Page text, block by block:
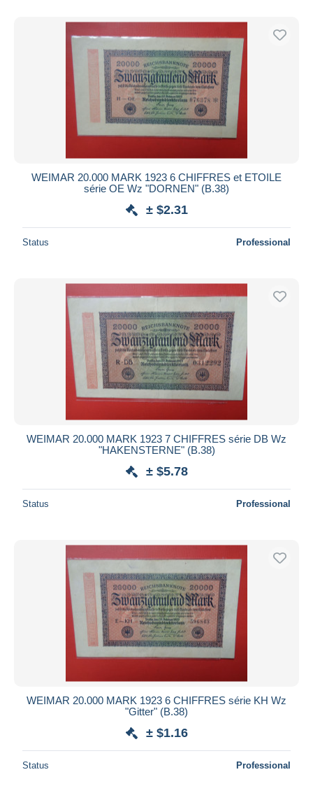
WEIMAR 20.000 MARK 1923 6 CHIFFRES et ETOILE
série OE Wz "DORNEN" (B.38)
± $2.31
Status Professional
WEIMAR 20.000 MARK 1923 7 CHIFFRES série DB Wz
"HAKENSTERNE" (B.38)
± $5.78
Status Professional
WEIMAR 20.000 MARK 1923 6 CHIFFRES série KH Wz
"Gitter" (B.38)
± $1.16
Status Professional